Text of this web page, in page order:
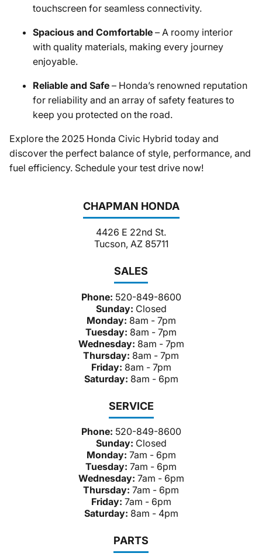
CHAPMAN HONDA
4426 E 22nd St.
Tucson, AZ 85711
SALES
Phone: 520-849-8600
Sunday: Closed
Monday: 8am - 7pm
Tuesday: 8am - 7pm
Wednesday: 8am - 7pm
Thursday: 8am - 7pm
Friday: 8am - 7pm
Saturday: 8am - 6pm
SERVICE
Phone: 520-849-8600
Sunday: Closed
Monday: 7am - 6pm
Tuesday: 7am - 6pm
Wednesday: 7am - 6pm
Thursday: 7am - 6pm
Friday: 7am - 6pm
Saturday: 8am - 4pm
PARTS
touchscreen for seamless connectivity.
Spacious and Comfortable – A roomy interior
with quality materials, making every journey
enjoyable.
Reliable and Safe – Honda’s renowned reputation
for reliability and an array of safety features to
keep you protected on the road.
Explore the 2025 Honda Civic Hybrid today and
discover the perfect balance of style, performance, and
fuel efficiency. Schedule your test drive now!